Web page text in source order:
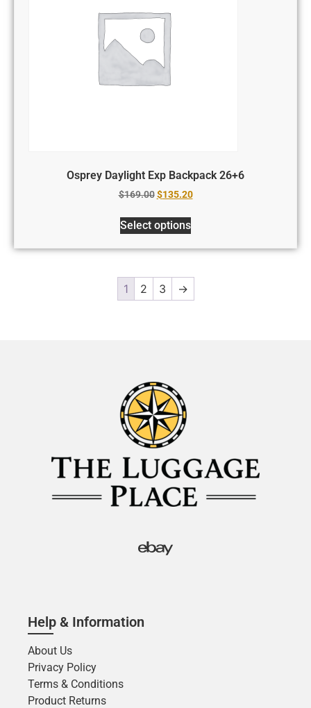
Osprey Daylight Exp Backpack 26+6
$169.00 $135.20
Select options
1 2 3 →
Help & Information
About Us
Privacy Policy
Terms & Conditions
Product Returns